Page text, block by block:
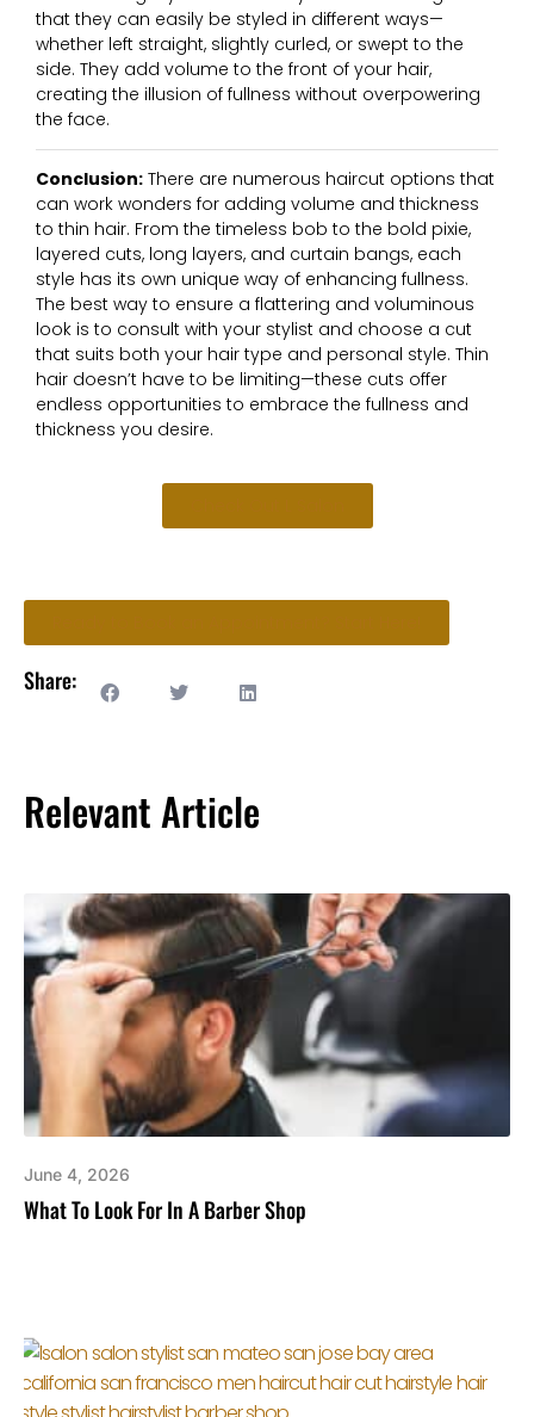
that they can easily be styled in different ways—
whether left straight, slightly curled, or swept to the
side. They add volume to the front of your hair,
creating the illusion of fullness without overpowering
the face.
Conclusion: There are numerous haircut options that
can work wonders for adding volume and thickness
to thin hair. From the timeless bob to the bold pixie,
layered cuts, long layers, and curtain bangs, each
style has its own unique way of enhancing fullness.
The best way to ensure a flattering and voluminous
look is to consult with your stylist and choose a cut
that suits both your hair type and personal style. Thin
hair doesn’t have to be limiting—these cuts offer
endless opportunities to embrace the fullness and
thickness you desire.
Share:
Relevant Article
What To Look For In A Barber Shop
June 4, 2026